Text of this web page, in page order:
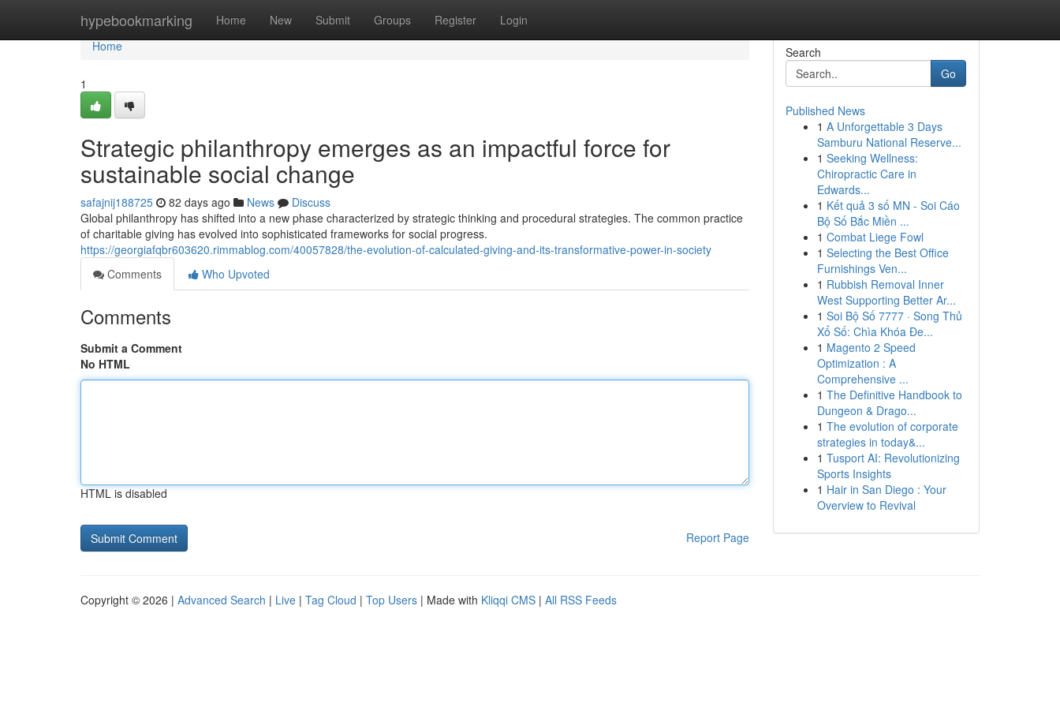
hypebookmarking Home New Submit Groups Register Login
Home
Home
1
Strategic philanthropy emerges as an impactful force for
sustainable social change
safajnij188725 82 days ago News
Discuss
Global philanthropy has shifted into a new phase characterized by strategic thinking and procedural strategies. The common practice
of charitable giving has evolved into sophisticated frameworks for social progress.
https://georgiafqbr603620.rimmablog.com/40057828/the-evolution-of-calculated-giving-and-its-transformative-power-in-society
Comments
Who Upvoted
Comments
Submit a Comment
No HTML
HTML is disabled
Report Page
Search
Go
Published News
1 A Unforgettable 3 Days
Samburu National Reserve...
1 Seeking Wellness:
Chiropractic Care in
Edwards...
1 Kết quả 3 số MN - Soi Cáo
Bộ Số Bắc Miền ...
1 Combat Liege Fowl
1 Selecting the Best Office
Furnishings Ven...
1 Rubbish Removal Inner
West Supporting Better Ar...
1 Soi Bộ Số 7777 · Song Thủ
Xổ Số: Chìa Khóa Đe...
1 Magento 2 Speed
Optimization : A
Comprehensive ...
1 The Definitive Handbook to
Dungeon & Drago...
1 The evolution of corporate
strategies in today&...
1 Tusport AI: Revolutionizing
Sports Insights
1 Hair in San Diego : Your
Overview to Revival
Copyright © 2026 | Advanced Search | Live | Tag Cloud | Top Users | Made with Kliqqi CMS | All RSS Feeds